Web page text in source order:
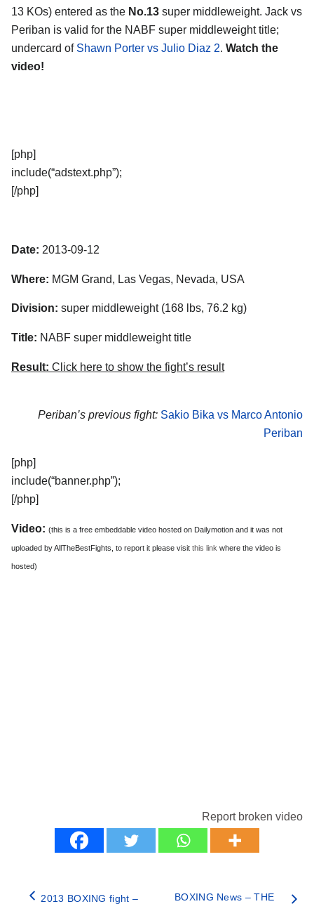
13 KOs) entered as the No.13 super middleweight. Jack vs
Periban is valid for the NABF super middleweight title;
undercard of Shawn Porter vs Julio Diaz 2. Watch the
video!
[php]
include(“adstext.php”);
[/php]
Date: 2013-09-12
Where: MGM Grand, Las Vegas, Nevada, USA
Division: super middleweight (168 lbs, 76.2 kg)
Title: NABF super middleweight title
Result: Click here to show the fight’s result
Periban’s previous fight: Sakio Bika vs Marco Antonio
Periban
[php]
include(“banner.php”);
[/php]
Video: (this is a free embeddable video hosted on Dailymotion and it was not
uploaded by AllTheBestFights, to report it please visit this link where the video is
hosted)
Report broken video
2013 BOXING fight – BOXING News – THE